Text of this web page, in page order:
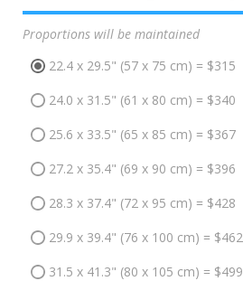
Proportions will be maintained
22.4 x 29.5" (57 x 75 cm) = $315
24.0 x 31.5" (61 x 80 cm) = $340
25.6 x 33.5" (65 x 85 cm) = $367
27.2 x 35.4" (69 x 90 cm) = $396
28.3 x 37.4" (72 x 95 cm) = $428
29.9 x 39.4" (76 x 100 cm) = $462
31.5 x 41.3" (80 x 105 cm) = $499